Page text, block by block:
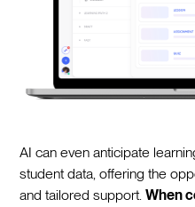
AI can even anticipate
student data, offering the
and tailored support.When